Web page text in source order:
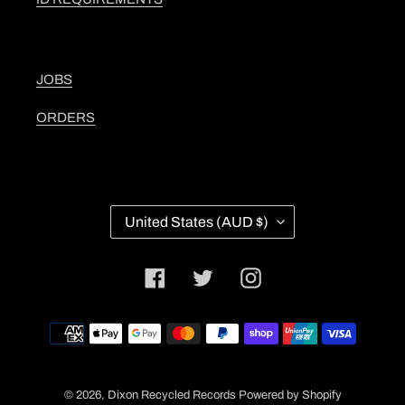
JOBS
ORDERS
C
/
R
I
United States (AUD $)
FacebookTwitter Instagram
Payment
methods
© 2026, Dixon Recycled Records Powered by Shopify